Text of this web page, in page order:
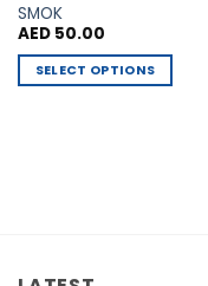
SMOK
AED50.00
SELECT OPTIONS